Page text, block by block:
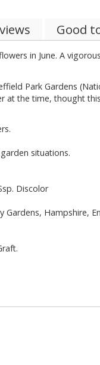
Good
in June. A
Park Gardens
at the time, thought
situations.
Discolor
Gardens, Hampshire,